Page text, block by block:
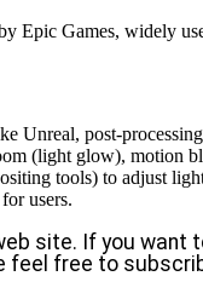
Epic Games, widely
Unreal, post-
(light glow), motion
tools) to adjust
users.
site. If you
feel free to